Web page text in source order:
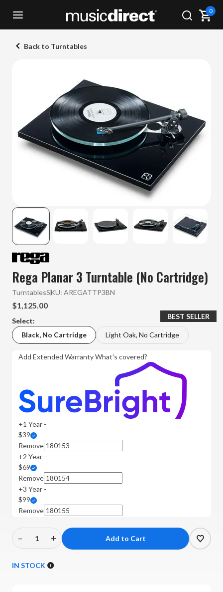
0
Back to Turntables
Rega Planar 3 Turntable (No Cartridge)
TurntablesSKU: AREGATTP3BN
$1,125.00
Select:
Black, No Cartridge
Light Oak, No Cartridge
Add Extended WarrantyWhat's covered?
+1 Year -
$39
Remove
BEST SELLER
+2 Year -
$69
Remove
+3 Year -
$99
Remove
Decrease
of
–
Increase
of
+
IN STOCK